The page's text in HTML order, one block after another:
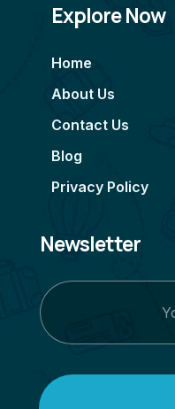
Explore Now
Home
About Us
Contact Us
Blog
Privacy Policy
Newsletter